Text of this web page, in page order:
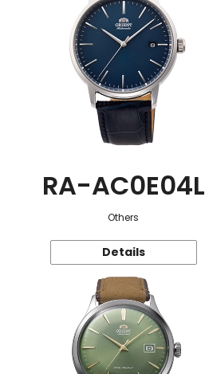
RA-AC0E04L
Others
Details